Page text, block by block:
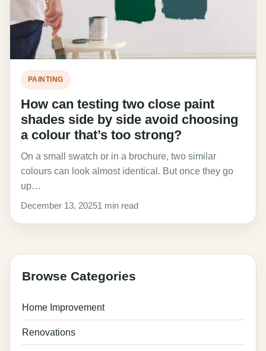
PAINTING
How can testing two close paint
shades side by side avoid choosing
a colour that’s too strong?
On a small swatch or in a brochure, two similar
colours can look almost identical. But once they go
up…
December 13, 20251 min read
Browse Categories
Home Improvement
Renovations